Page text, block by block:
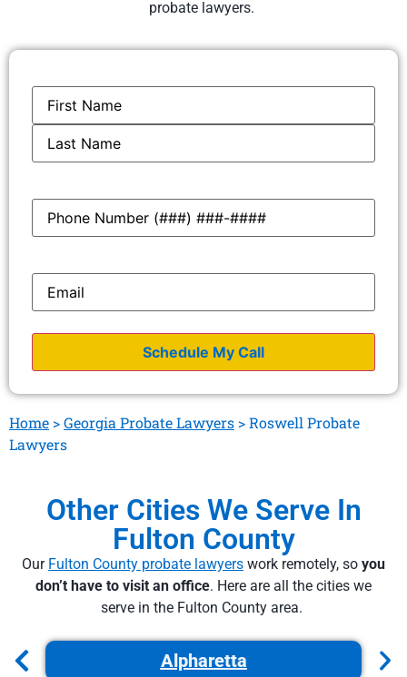
probate lawyers.
Name
Phone
Email
Home >Georgia Probate Lawyers >Roswell Probate
Lawyers
Other Cities We Serve In
Fulton County
Our Fulton County probate lawyers work remotely, so you
don’t have to visit an office. Here are all the cities we
serve in the Fulton County area.
Alpharetta